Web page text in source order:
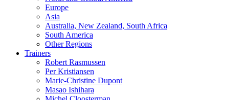
Europe
Asia
Australia, New Zealand, South Africa
South America
Other Regions
Trainers
Robert Rasmussen
Per Kristiansen
Marie-Christine Dupont
Masao Ishihara